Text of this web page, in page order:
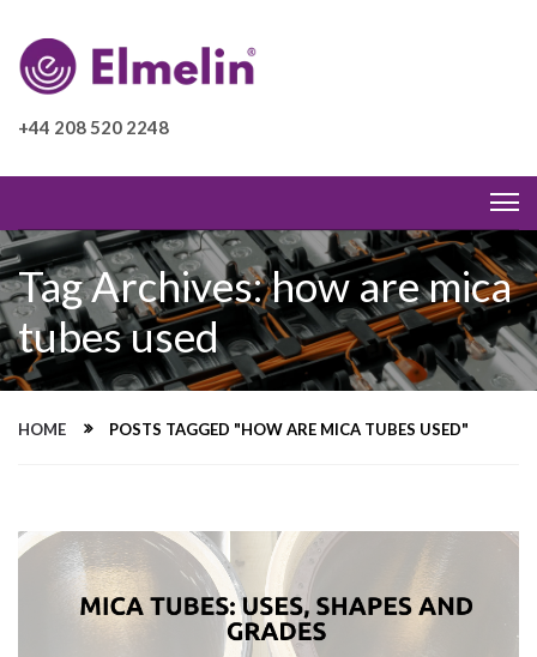
+44 208 520 2248
Tag Archives: how are mica
tubes used
HOME POSTS TAGGED "HOW ARE MICA TUBES USED"